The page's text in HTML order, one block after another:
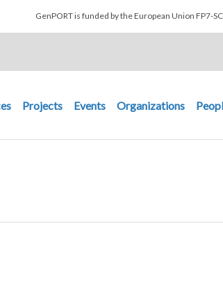
GenPORT is funded by the European Union FP7-
navigation
Projects Events Organizations